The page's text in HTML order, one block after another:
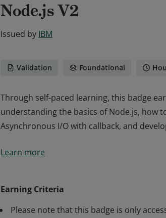
Node.js V2
Issued by IBM
Validation Foundational
Through self-paced learning, this badge
understanding the basics of Node.js, how
Asynchronous I/O with callback, and
understanding the basics of Node.js, how
Learn more
Earning Criteria
Please note that this badge is only